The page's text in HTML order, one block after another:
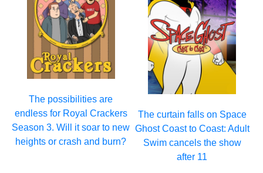
The possibilities are
endless for Royal Crackers
Season 3. Will it soar to new
heights or crash and burn?
The curtain falls on Space
Ghost Coast to Coast: Adult
Swim cancels the show
after 11